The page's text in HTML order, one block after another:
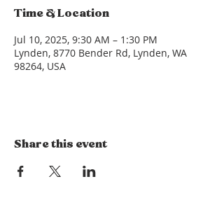
Time & Location
Jul 10, 2025, 9:30 AM – 1:30 PM
Lynden, 8770 Bender Rd, Lynden, WA
98264, USA
Share this event